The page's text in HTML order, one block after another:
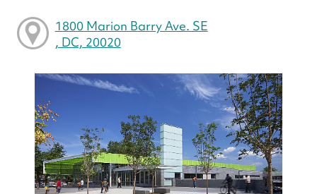
1800 Marion Barry Ave. SE
, DC, 20020